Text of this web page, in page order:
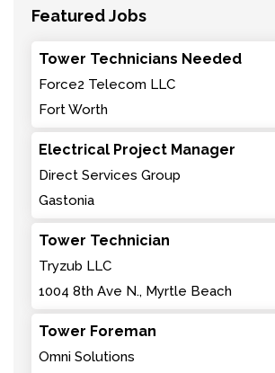
Featured Jobs
Tower Technicians Needed
Force2 Telecom LLC
Fort Worth
Electrical Project Manager
Direct Services Group
Gastonia
Tower Technician
Tryzub LLC
1004 8th Ave N., Myrtle Beach
Tower Foreman
Omni Solutions